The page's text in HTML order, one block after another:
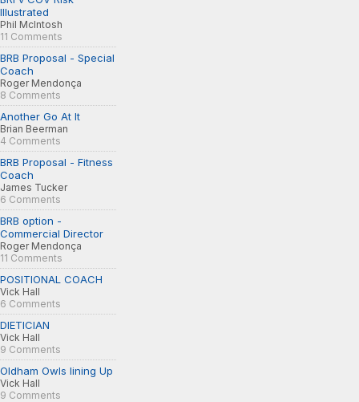
Illustrated
Phil McIntosh
11 Comments
BRB Proposal - Special
Coach
Roger Mendonça
8 Comments
Another Go At It
Brian Beerman
4 Comments
BRB Proposal - Fitness
Coach
James Tucker
6 Comments
BRB option -
Commercial Director
Roger Mendonça
11 Comments
POSITIONAL COACH
Vick Hall
6 Comments
DIETICIAN
Vick Hall
9 Comments
Oldham Owls lining Up
Vick Hall
9 Comments